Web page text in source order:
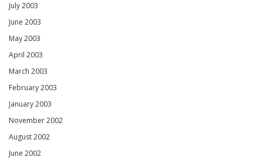
July 2003
June 2003
May 2003
April 2003
March 2003
February 2003
January 2003
November 2002
August 2002
June 2002